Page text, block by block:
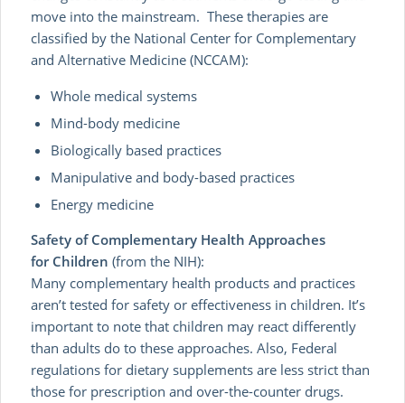
move into the mainstream. These therapies are
classified by the National Center for Complementary
and Alternative Medicine (NCCAM):
Whole medical systems
Mind-body medicine
Biologically based practices
Manipulative and body-based practices
Energy medicine
Safety of Complementary Health Approaches
for Children(from the NIH):
Many complementary health products and practices
aren’t tested for safety or effectiveness in children. It’s
important to note that children may react differently
than adults do to these approaches. Also, Federal
regulations for dietary supplements are less strict than
those for prescription and over-the-counter drugs.